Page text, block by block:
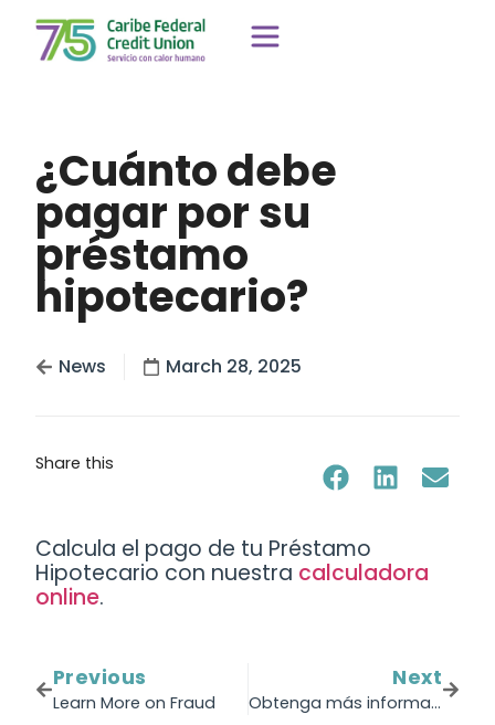
¿Cuánto debe
pagar por su
préstamo
hipotecario?
News March 28, 2025
Share this
Calcula el pago de tu Préstamo
Hipotecario con nuestra calculadora
online.
Previous
Learn More on Fraud
Next
Obtenga más información sobre fraudes.